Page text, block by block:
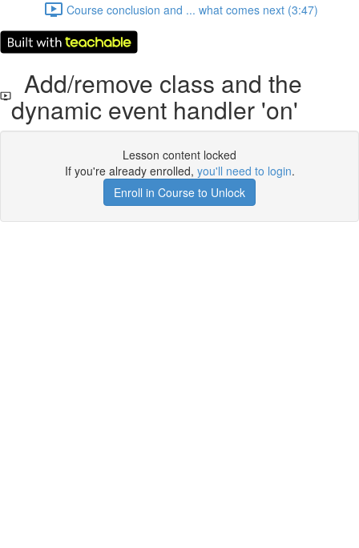
Course conclusion and ... what comes next (3:47)
Add/remove class and the
dynamic event handler 'on'
Lesson content locked
If you're already enrolled, you'll need to login.
Enroll in Course to Unlock